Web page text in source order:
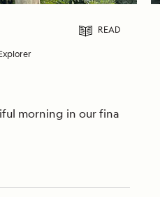
READ
morning in our final